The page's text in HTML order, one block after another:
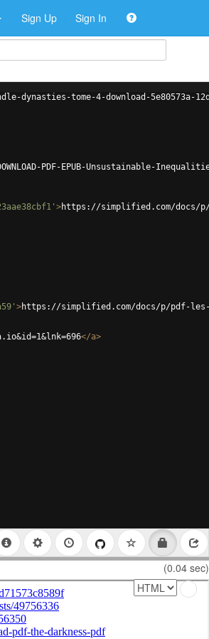
Sign Up Sign In
tome-4-download-5e80573a-
PDF-EPUB-Unsustainable-
>https://simplified.com/docs/p/
>https://simplified.com/docs/p/pdf-les-
</a>
(0.04 sec)